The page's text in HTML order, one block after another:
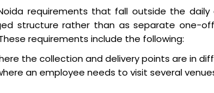
requirements that fall outside the
structure rather than as separate one-
requirements include the following:
the collection and delivery points are in
an employee needs to visit several